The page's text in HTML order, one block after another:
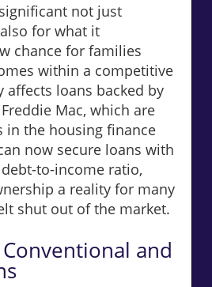
not just
for what it
chance for families
within a competitive
affects loans backed by
Mac, which are
in the housing finance
now secure loans with
to-income ratio,
a reality for many
shut out of the market.
and